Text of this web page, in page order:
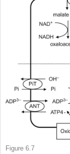
Figure 6.7